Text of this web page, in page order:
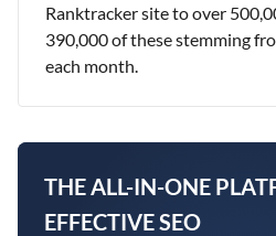
Ranktracker site to over
390,000 of these stemming
each month.
THE ALL-IN-ONE
EFFECTIVE SEO